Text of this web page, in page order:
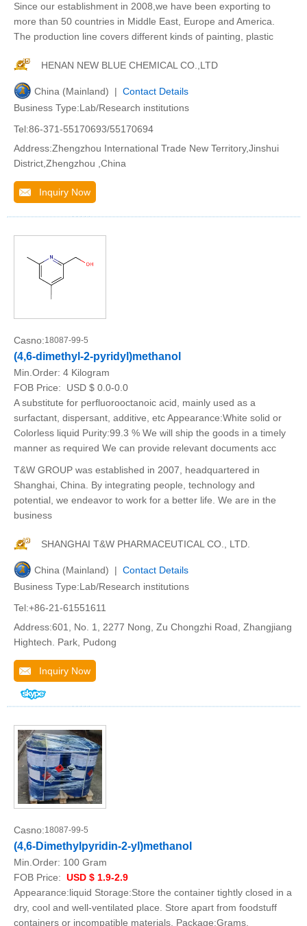
Since our establishment in 2008,we have been exporting to
more than 50 countries in Middle East, Europe and America.
The production line covers different kinds of painting, plastic
HENAN NEW BLUE CHEMICAL CO.,LTD
China (Mainland) | Contact Details
Business Type:Lab/Research institutions
Tel:86-371-55170693/55170694
Address:Zhengzhou International Trade New Territory,Jinshui
District,Zhengzhou ,China
Inquiry Now
Casno:18087-99-5
(4,6-dimethyl-2-pyridyl)methanol
Min.Order: 4 Kilogram
FOB Price:
USD $ 0.0-0.0
A substitute for perfluorooctanoic acid, mainly used as a
surfactant, dispersant, additive, etc Appearance:White solid or
Colorless liquid Purity:99.3 % We will ship the goods in a timely
manner as required We can provide relevant documents acc
T&W GROUP was established in 2007, headquartered in
Shanghai, China. By integrating people, technology and
potential, we endeavor to work for a better life. We are in the
business
SHANGHAI T&W PHARMACEUTICAL CO., LTD.
China (Mainland) | Contact Details
Business Type:Lab/Research institutions
Tel:+86-21-61551611
Address:601, No. 1, 2277 Nong, Zu Chongzhi Road, Zhangjiang
Hightech. Park, Pudong
Inquiry Now
Casno:18087-99-5
(4,6-Dimethylpyridin-2-yl)methanol
Min.Order: 100 Gram
FOB Price: USD $ 1.9-2.9
Appearance:liquid Storage:Store the container tightly closed in a
dry, cool and well-ventilated place. Store apart from foodstuff
containers or incompatible materials. Package:Grams,